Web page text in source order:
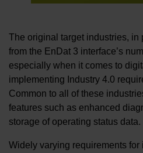
The original target industries, in
from the EnDat 3 interface’s
especially when it comes to
implementing Industry 4.0
Common to all of these
features such as enhanced
storage of operating status data.
Widely varying requirements